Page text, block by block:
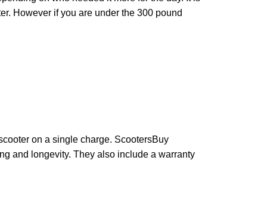
However if you are under the 300 pound
on a single charge. ScootersBuy
and longevity. They also include a warranty